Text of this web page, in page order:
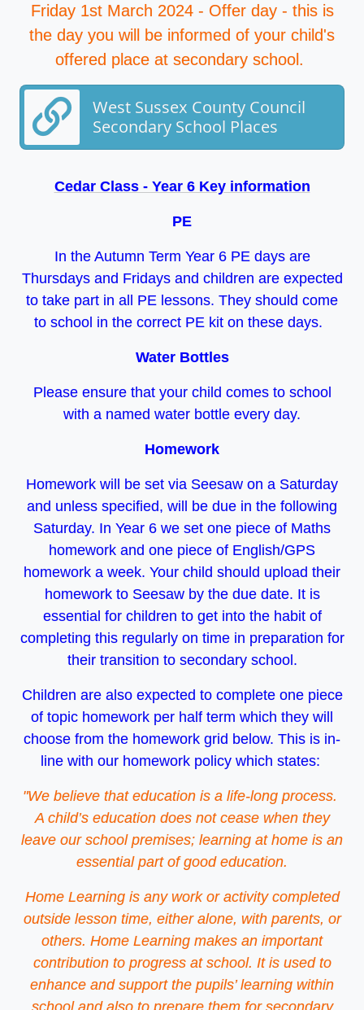
Friday 1st March 2024 - Offer day - this is
the day you will be informed of your child's
offered place at secondary school.
West Sussex County Council
Secondary School Places
Cedar Class - Year 6 Key information
PE
In the Autumn Term Year 6 PE days are
Thursdays and Fridays and children are expected
to take part in all PE lessons. They should come
to school in the correct PE kit on these days.
Water Bottles
Please ensure that your child comes to school
with a named water bottle every day.
Homework
Homework will be set via Seesaw on a Saturday
and unless specified, will be due in the following
Saturday. In Year 6 we set one piece of Maths
homework and one piece of English/GPS
homework a week. Your child should upload their
homework to Seesaw by the due date. It is
essential for children to get into the habit of
completing this regularly on time in preparation for
their transition to secondary school.
Children are also expected to complete one piece
of topic homework per half term which they will
choose from the homework grid below. This is in-
line with our homework policy which states:
"We believe that education is a life-long process.
A child’s education does not cease when they
leave our school premises; learning at home is an
essential part of good education.
Home Learning is any work or activity completed
outside lesson time, either alone, with parents, or
others. Home Learning makes an important
contribution to progress at school. It is used to
enhance and support the pupils’ learning within
school and also to prepare them for secondary